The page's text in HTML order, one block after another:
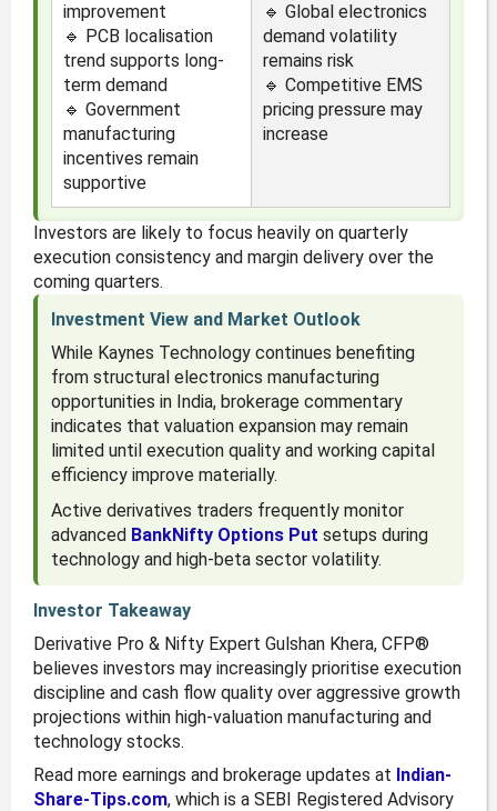
improvement
🔹 PCB localisation
trend supports long-
term demand
🔹 Government
manufacturing
incentives remain
supportive
🔹 Global electronics
demand volatility
remains risk
🔹 Competitive EMS
pricing pressure may
increase
Investors are likely to focus heavily on quarterly
execution consistency and margin delivery over the
coming quarters.
Investment View and Market Outlook
While Kaynes Technology continues benefiting
from structural electronics manufacturing
opportunities in India, brokerage commentary
indicates that valuation expansion may remain
limited until execution quality and working capital
efficiency improve materially.
Active derivatives traders frequently monitor
advanced BankNifty Options Put setups during
technology and high-beta sector volatility.
Investor Takeaway
Derivative Pro & Nifty Expert Gulshan Khera, CFP®
believes investors may increasingly prioritise execution
discipline and cash flow quality over aggressive growth
projections within high-valuation manufacturing and
technology stocks.
Read more earnings and brokerage updates at Indian-
Share-Tips.com, which is a SEBI Registered Advisory